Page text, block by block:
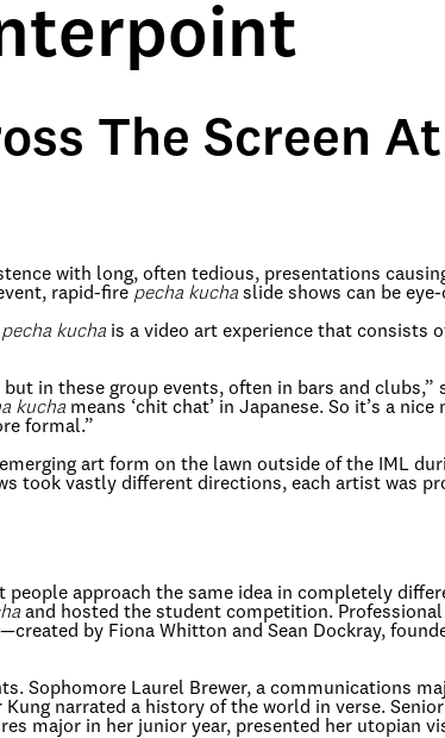
The Screen
with long, often tedious, presentations
rapid-fire pecha kucha slide shows can be
pecha kucha is a video art experience that consists
in these group events, often in bars and
kucha means ‘chit chat’ in Japanese. So it’s a
formal.”
art form on the lawn outside of the IML
took vastly different directions, each artist was
approach the same idea in completely
and hosted the student competition. Professional
—created by Fiona Whitton and Sean Dockray,
Sophomore Laurel Brewer, a communications
narrated a history of the world in verse.
major in her junior year, presented her utopian